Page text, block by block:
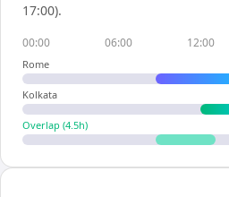
17:00).
00:00 06:00 12:00
Rome
Kolkata
Overlap (4.5h)